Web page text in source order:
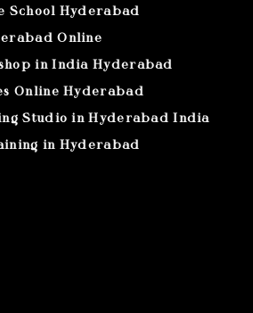
School Hyderabad
Online
in India Hyderabad
Online Hyderabad
Studio in Hyderabad India
in Hyderabad